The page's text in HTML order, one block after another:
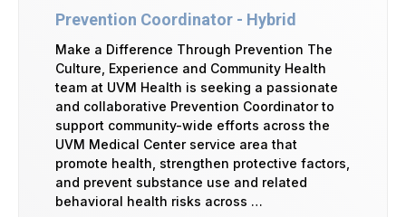
Prevention Coordinator - Hybrid
Make a Difference Through Prevention The
Culture, Experience and Community Health
team at UVM Health is seeking a passionate
and collaborative Prevention Coordinator to
support community-wide efforts across the
UVM Medical Center service area that
promote health, strengthen protective factors,
and prevent substance use and related
behavioral health risks across …